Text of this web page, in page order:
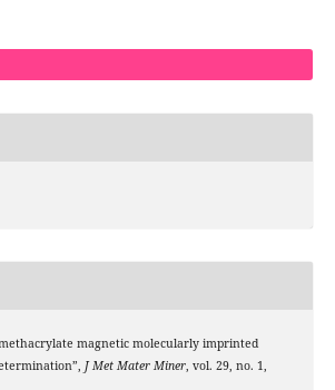
magnetic molecularly imprinted
J Met Mater Miner, vol. 29, no. 1,